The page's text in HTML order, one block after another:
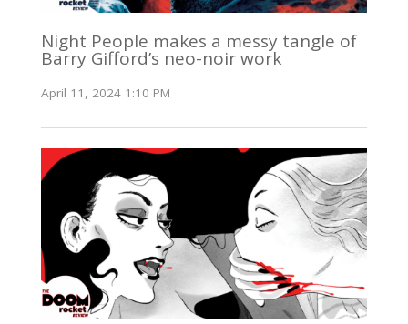
Night People makes a messy tangle of
Barry Gifford’s neo-noir work
April 11, 2024 1:10 PM